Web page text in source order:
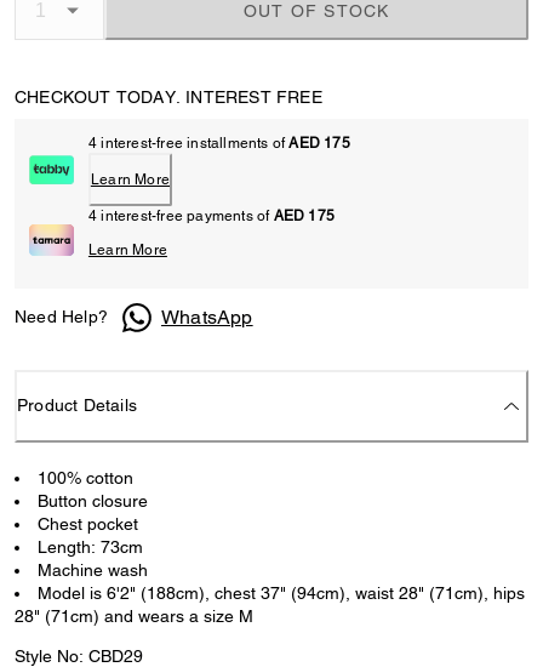
OUT OF STOCK
CHECKOUT TODAY. INTEREST FREE
4 interest-free installments ofAED 175
Learn More
4 interest-free payments of AED 175
Learn More
Need Help? WhatsApp
Product Details
100% cotton
Button closure
Chest pocket
Length: 73cm
Machine wash
Model is 6'2" (188cm), chest 37" (94cm), waist 28" (71cm), hips
28" (71cm) and wears a size M
Style No: CBD29